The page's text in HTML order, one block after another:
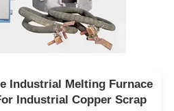
Industrial Melting Furnace
Industrial Copper Scrap